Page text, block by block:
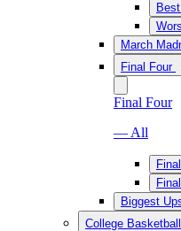
March
Final Four
Final Four
— All
Biggest
College